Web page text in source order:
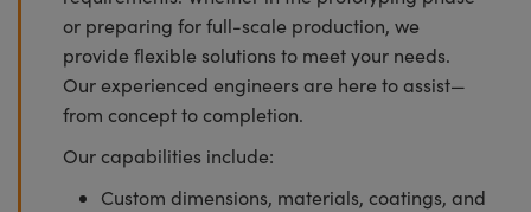
or preparing for full-scale production, we
provide flexible solutions to meet your needs.
Our experienced engineers are here to assist—
from concept to completion.
Our capabilities include:
Custom dimensions, materials, coatings, and